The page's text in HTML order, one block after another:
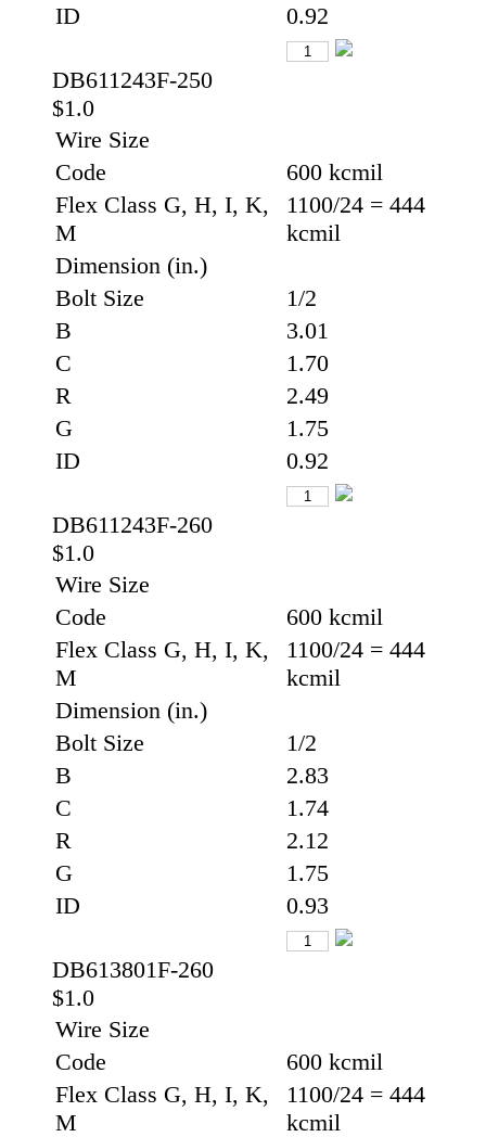
ID
0.92
DB611243F-250
$1.0
Wire Size
Code
600 kcmil
Flex Class G, H, I, K,
M
1100/24 = 444
kcmil
Dimension (in.)
Bolt Size
1/2
B
3.01
C
1.70
R
2.49
G
1.75
ID
0.92
DB611243F-260
$1.0
Wire Size
Code
600 kcmil
Flex Class G, H, I, K,
M
1100/24 = 444
kcmil
Dimension (in.)
Bolt Size
1/2
B
2.83
C
1.74
R
2.12
G
1.75
ID
0.93
DB613801F-260
$1.0
Wire Size
Code
600 kcmil
Flex Class G, H, I, K,
M
1100/24 = 444
kcmil